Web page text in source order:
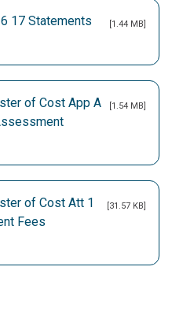
17 Statements
[1.44 MB]
of Cost App A
[1.54 MB]
of Cost Att 1
Fees
[31.57 KB]